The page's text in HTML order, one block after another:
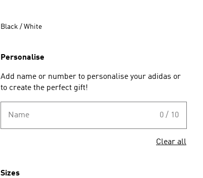
Black / White
Personalise
Add name or number to personalise your adidas or
to create the perfect gift!
Name 0 / 10
Clear all
Sizes